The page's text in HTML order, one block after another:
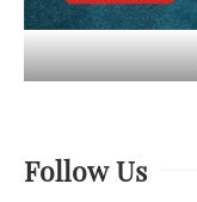
Follow Us